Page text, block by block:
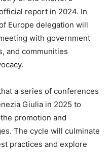
report in 2024. In
Europe delegation will
with government
and communities
a series of conferences
Giulia in 2025 to
promotion and
The cycle will culminate
practices and explore